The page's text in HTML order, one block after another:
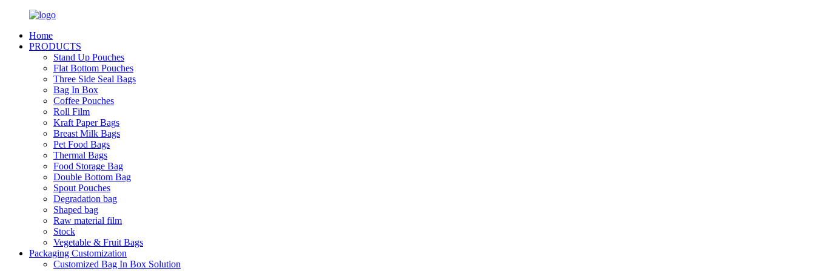
Home
PRODUCTS
Stand Up Pouches
Flat Bottom Pouches
Three Side Seal Bags
Bag In Box
Coffee Pouches
Roll Film
Kraft Paper Bags
Breast Milk Bags
Pet Food Bags
Thermal Bags
Food Storage Bag
Double Bottom Bag
Spout Pouches
Degradation bag
Shaped bag
Raw material film
Stock
Vegetable & Fruit Bags
Packaging Customization
Customized Bag In Box Solution